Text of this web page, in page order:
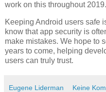
work on this throughout 2019.
Keeping Android users safe
know that app security is
make mistakes. We hope to
years to come, helping
users can truly trust.
Eugene Liderman Keine